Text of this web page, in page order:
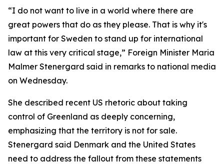
“I do not want to live in a world where there are
great powers that do as they please. That is why it's
important for Sweden to stand up for international
law at this very critical stage,” Foreign Minister Maria
Malmer Stenergard said in remarks to national media
on Wednesday.
She described recent US rhetoric about taking
control of Greenland as deeply concerning,
emphasizing that the territory is not for sale.
Stenergard said Denmark and the United States
need to address the fallout from these statements